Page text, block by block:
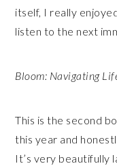
itself, I really
listen to the next
Bloom: Navigating
This is the second
this year and
It’s very beautifully